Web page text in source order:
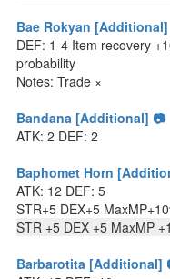
Bae Rokyan [Additional]
DEF: 1-4 Item recovery
probability
Notes: Trade ×
Bandana [Additional] 📷
ATK: 2 DEF: 2
Baphomet Horn
ATK: 12 DEF: 5
STR+5 DEX+5
STR +5 DEX +5 MaxMP
Barbarotita [Additional]